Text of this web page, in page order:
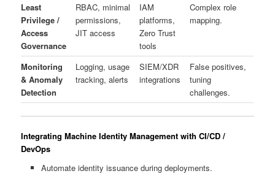
Least
Privilege /
Access
Governance
RBAC, minimal
permissions,
JIT access
IAM
platforms,
Zero Trust
tools
Complex role
mapping.
Monitoring
& Anomaly
Detection
Logging, usage
tracking, alerts
SIEM/XDR
integrations
False positives,
tuning
challenges.
Integrating Machine Identity Management with CI/CD /
DevOps
Automate identity issuance during deployments.